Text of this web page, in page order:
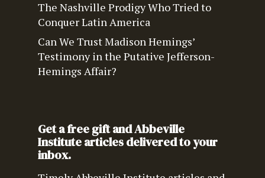
The Nashville Prodigy Who Tried to
Conquer Latin America
Can We Trust Madison Hemings’
Testimony in the Putative Jefferson-
Hemings Affair?
Get a free gift and Abbeville
Institute articles delivered to your
inbox.